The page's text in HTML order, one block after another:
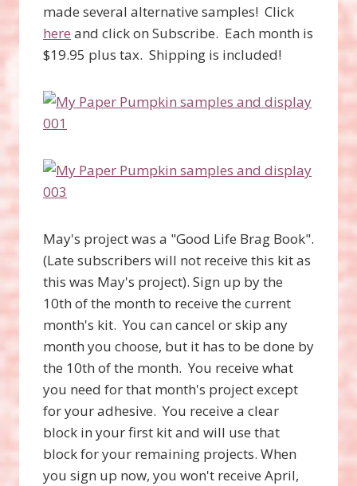
made several alternative samples! Click
here and click on Subscribe. Each month is
$19.95 plus tax. Shipping is included!
May's project was a "Good Life Brag Book".
(Late subscribers will not receive this kit as
this was May's project). Sign up by the
10th of the month to receive the current
month's kit. You can cancel or skip any
month you choose, but it has to be done by
the 10th of the month. You receive what
you need for that month's project except
for your adhesive. You receive a clear
block in your first kit and will use that
block for your remaining projects. When
you sign up now, you won't receive April,